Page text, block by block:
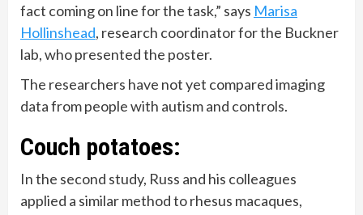
fact coming on line for the task,” says Marisa
Hollinshead, research coordinator for the Buckner
lab, who presented the poster.
The researchers have not yet compared imaging
data from people with autism and controls.
Couch potatoes:
In the second study, Russ and his colleagues
applied a similar method to rhesus macaques,